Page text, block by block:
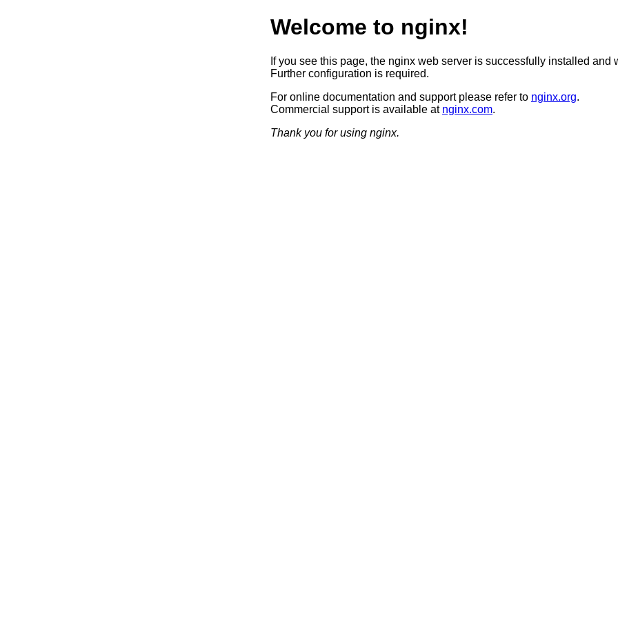
Welcome to nginx!
If you see this page, the nginx web server is successfully installed and
Further configuration is required.
For online documentation and support please refer to nginx.org.
Commercial support is available at nginx.com.
Thank you for using nginx.